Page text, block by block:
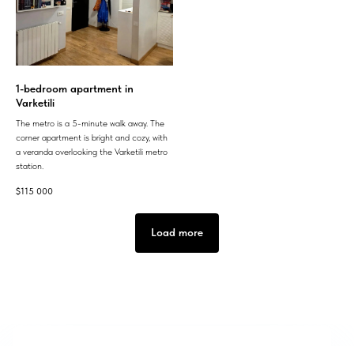
1-bedroom apartment in
Varketili
The metro is a 5-minute walk away. The
corner apartment is bright and cozy, with
a veranda overlooking the Varketili metro
station.
$115 000
Load more